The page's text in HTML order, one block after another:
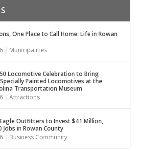
One Place to Call Home: Life in Rowan
| Municipalities
Locomotive Celebration to Bring
Painted Locomotives at the
Transportation Museum
|Attractions
Outfitters to Invest $41 Million,
Jobs in Rowan County
| Business Community